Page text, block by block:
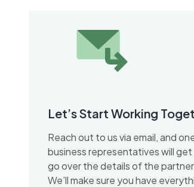
Let’s Start Working
Reach out to us via email, and
business representatives will
go over the details of the
We’ll make sure you have